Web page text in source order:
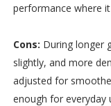
performance where
Cons: During longer
slightly, and more
adjusted for
enough for everyday